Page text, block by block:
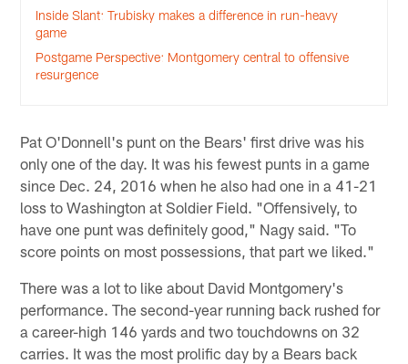
Inside Slant: Trubisky makes a difference in run-heavy
game
Postgame Perspective: Montgomery central to offensive
resurgence
Pat O'Donnell's punt on the Bears' first drive was his
only one of the day. It was his fewest punts in a game
since Dec. 24, 2016 when he also had one in a 41-21
loss to Washington at Soldier Field. "Offensively, to
have one punt was definitely good," Nagy said. "To
score points on most possessions, that part we liked."
There was a lot to like about David Montgomery's
performance. The second-year running back rushed for
a career-high 146 yards and two touchdowns on 32
carries. It was the most prolific day by a Bears back